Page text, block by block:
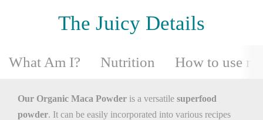
The Juicy Details
What Am I? Nutrition How to use me
Our Organic Maca Powder is a versatile superfood
powder. It can be easily incorporated into various recipes